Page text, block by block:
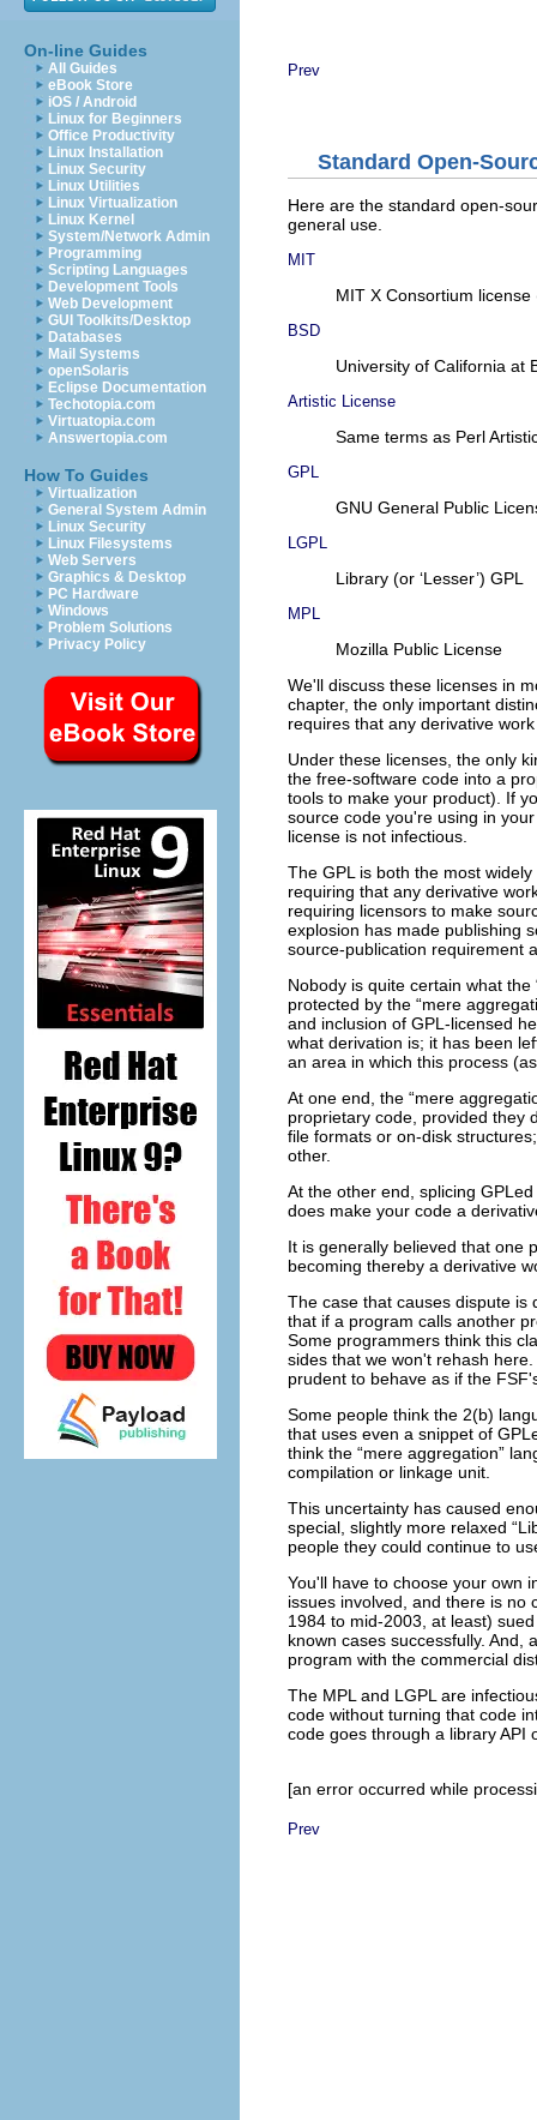
On-line Guides
All Guides
eBook Store
iOS / Android
Linux for Beginners
Office Productivity
Linux Installation
Linux Security
Linux Utilities
Linux Virtualization
Linux Kernel
System/Network Admin
Programming
Scripting Languages
Development Tools
Web Development
GUI Toolkits/Desktop
Databases
Mail Systems
openSolaris
Eclipse Documentation
Techotopia.com
Virtuatopia.com
Answertopia.com
How To Guides
Virtualization
General System Admin
Linux Security
Linux Filesystems
Web Servers
Graphics & Desktop
PC Hardware
Windows
Problem Solutions
Privacy Policy
Prev
Standard Open-
Here are the standard open-
general use.
MIT
MIT X Consortium
BSD
University of California at
Artistic License
Same terms as Perl
GPL
GNU General Public
LGPL
Library (or ‘Lesser’) GPL
MPL
Mozilla Public License
We'll discuss these licenses in
chapter, the only important
requires that any derivative
Under these licenses, the only
the free-software code into a
tools to make your product). If
source code you're using in
license is not infectious.
The GPL is both the most
requiring that any derivative
requiring licensors to make
explosion has made publishing
source-publication requirement
Nobody is quite certain what
protected by the “mere
and inclusion of GPL-licensed
what derivation is; it has been
an area in which this process
At one end, the “mere
proprietary code, provided they
file formats or on-disk
other.
At the other end, splicing
does make your code a
It is generally believed that one
becoming thereby a derivative
The case that causes dispute is
that if a program calls another
Some programmers think this
sides that we won't rehash
prudent to behave as if the
Some people think the 2(b)
that uses even a snippet of
think the “mere aggregation”
compilation or linkage unit.
This uncertainty has caused
special, slightly more relaxed
people they could continue to
You'll have to choose your own
issues involved, and there is no
1984 to mid-2003, at least)
known cases successfully. And,
program with the commercial
The MPL and LGPL are
code without turning that code
code goes through a library API
[an error occurred while
Prev